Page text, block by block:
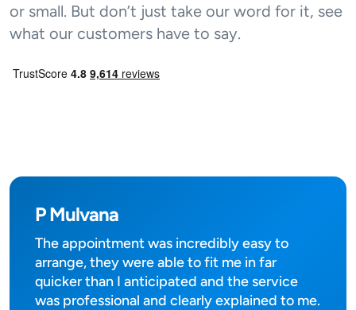
or small. But don’t just take our word for it, see
what our customers have to say.
P Mulvana
The appointment was incredibly easy to
arrange, they were able to fit me in far
quicker than I anticipated and the service
was professional and clearly explained to me.